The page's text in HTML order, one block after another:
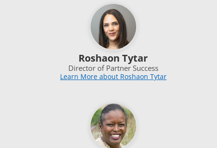
Roshaon Tytar
Director of Partner Success
Learn More about Roshaon Tytar